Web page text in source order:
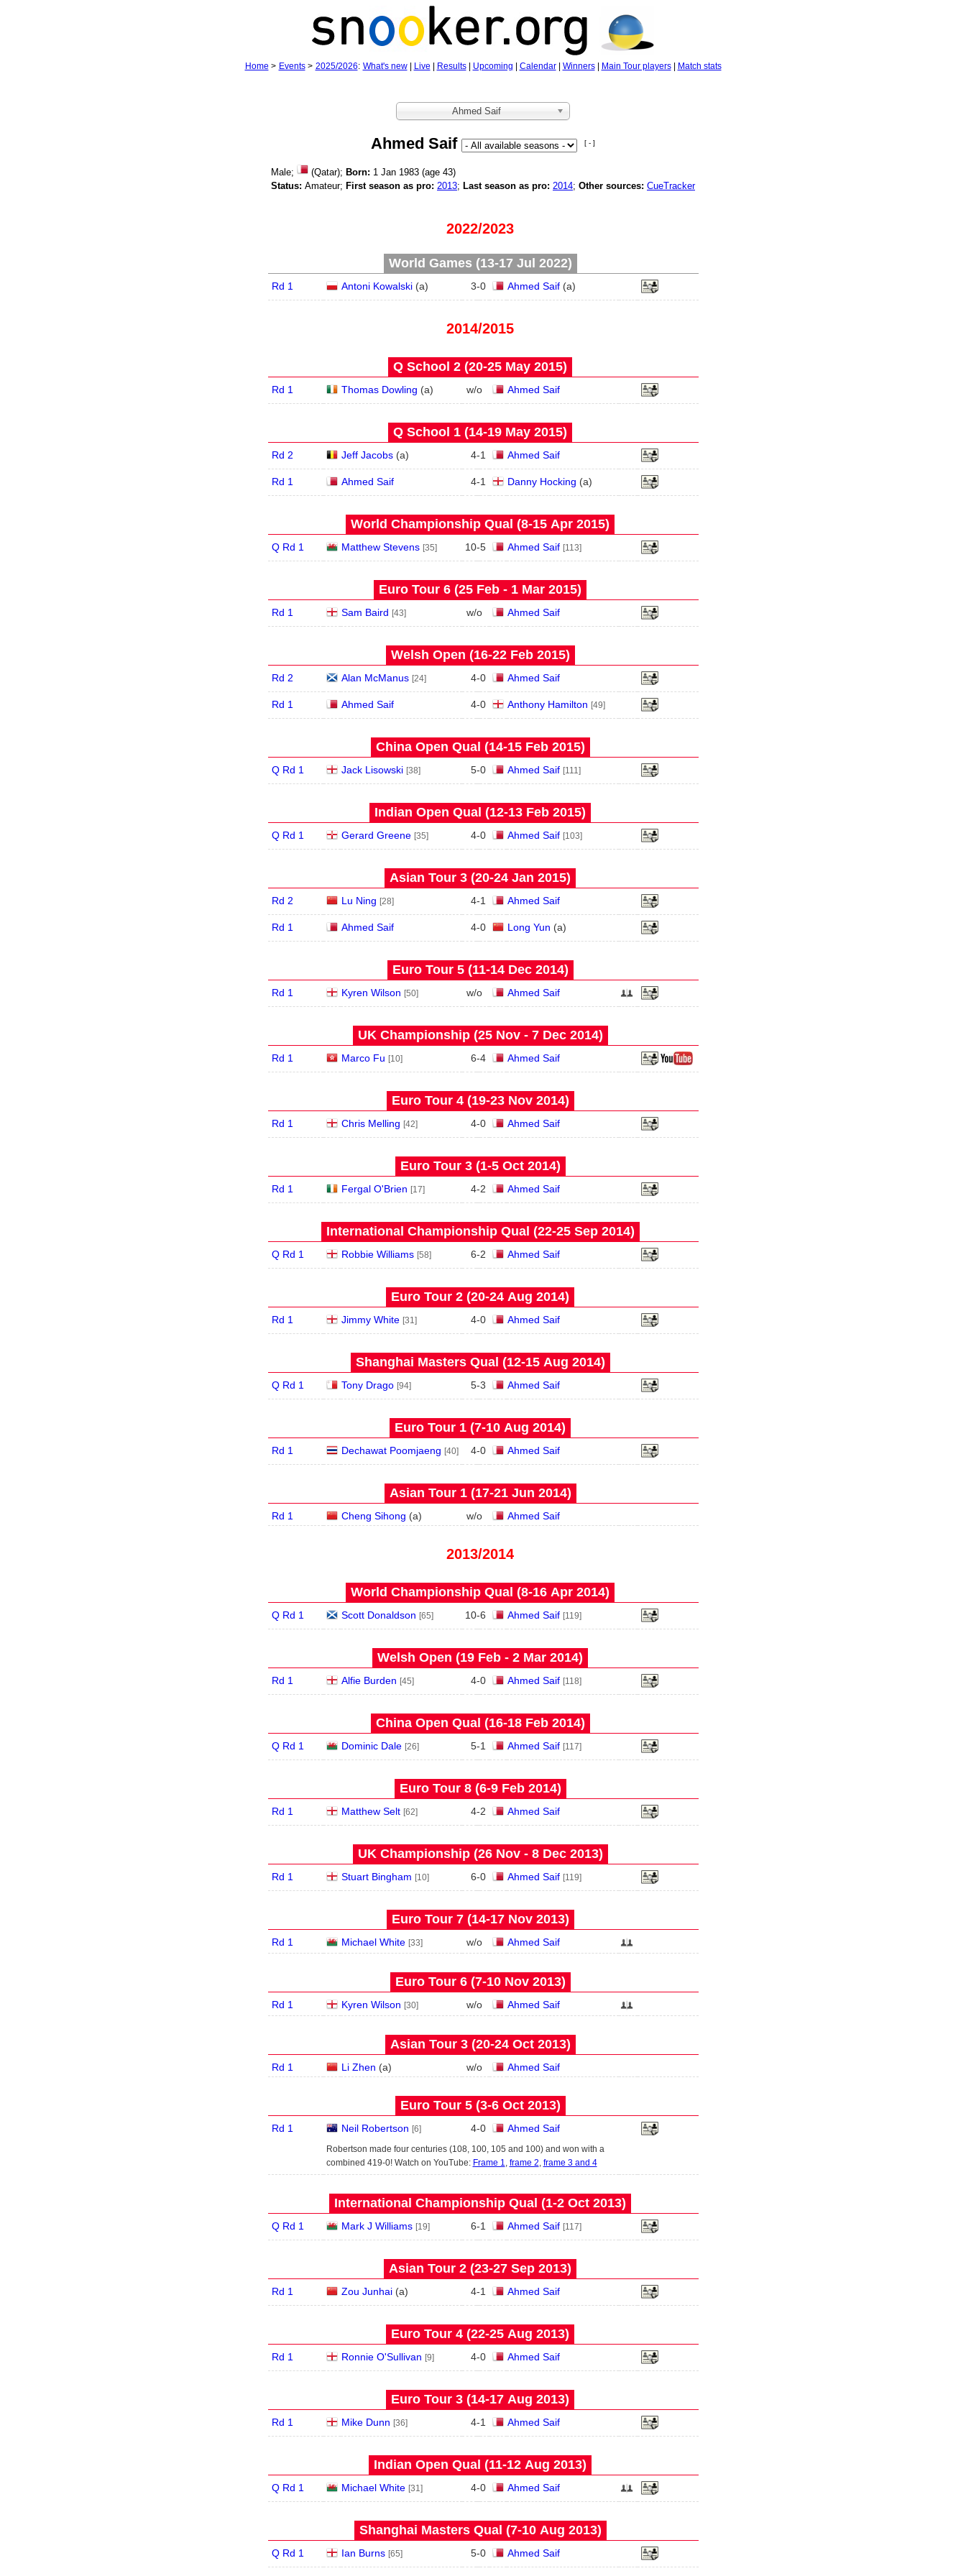
Home > Events> 2025/2026: What's new| Live Results| Upcoming Calendar| Winners| Main Tour players| Match stats
Ahmed Saif
Ahmed Saif [ - ]
Male; (Qatar); Born: 1 Jan 1983 (age 43)
Status: Amateur; First season as pro: 2013; Last season as pro: 2014; Other sources: CueTracker
2022/2023
World Games (13‑17 Jul 2022)
Rd 1 Antoni Kowalski(a) 3-0 Ahmed Saif(a)
2014/2015
Q School 2 (20‑25 May 2015)
Rd 1 Thomas Dowling (a) w/o Ahmed Saif
Q School 1 (14‑19 May 2015)
Rd 2 Jeff Jacobs(a) 4-1 Ahmed Saif
Rd 1 Ahmed Saif 4-1 Danny Hocking (a)
World Championship Qual (8‑15 Apr 2015)
Q Rd 1 Matthew Stevens [35] 10-5 Ahmed Saif [113]
Euro Tour 6 (25 Feb - 1 Mar 2015)
Rd 1 Sam Baird [43] w/o Ahmed Saif
Welsh Open (16‑22 Feb 2015)
Rd 2 Alan McManus [24] 4-0 Ahmed Saif
Rd 1 Ahmed Saif 4-0 Anthony Hamilton [49]
China Open Qual (14‑15 Feb 2015)
Q Rd 1 Jack Lisowski [38] 5-0 Ahmed Saif [111]
Indian Open Qual (12‑13 Feb 2015)
Q Rd 1 Gerard Greene [35] 4-0 Ahmed Saif [103]
Asian Tour 3 (20‑24 Jan 2015)
Rd 2 Lu Ning [28] 4-1 Ahmed Saif
Rd 1 Ahmed Saif 4-0 Long Yun (a)
Euro Tour 5 (11‑14 Dec 2014)
Rd 1 Kyren Wilson [50] w/o Ahmed Saif
UK Championship (25 Nov - 7 Dec 2014)
Rd 1 Marco Fu [10] 6-4 Ahmed Saif
Euro Tour 4 (19‑23 Nov 2014)
Rd 1 Chris Melling [42] 4-0 Ahmed Saif
Euro Tour 3 (1‑5 Oct 2014)
Rd 1 Fergal O'Brien [17] 4-2 Ahmed Saif
International Championship Qual (22‑25 Sep 2014)
Q Rd 1 Robbie Williams [58] 6-2 Ahmed Saif
Euro Tour 2 (20‑24 Aug 2014)
Rd 1 Jimmy White [31] 4-0 Ahmed Saif
Shanghai Masters Qual (12‑15 Aug 2014)
Q Rd 1 Tony Drago [94] 5-3 Ahmed Saif
Euro Tour 1 (7‑10 Aug 2014)
Rd 1 Dechawat Poomjaeng [40] 4-0 Ahmed Saif
Asian Tour 1 (17‑21 Jun 2014)
Rd 1 Cheng Sihong (a) w/o Ahmed Saif
2013/2014
World Championship Qual (8‑16 Apr 2014)
Q Rd 1 Scott Donaldson [65] 10-6 Ahmed Saif [119]
Welsh Open (19 Feb - 2 Mar 2014)
Rd 1 Alfie Burden [45] 4-0 Ahmed Saif [118]
China Open Qual (16‑18 Feb 2014)
Q Rd 1 Dominic Dale [26] 5-1 Ahmed Saif [117]
Euro Tour 8 (6‑9 Feb 2014)
Rd 1 Matthew Selt [62] 4-2 Ahmed Saif
UK Championship (26 Nov - 8 Dec 2013)
Rd 1 Stuart Bingham [10] 6-0 Ahmed Saif [119]
Euro Tour 7 (14‑17 Nov 2013)
Rd 1 Michael White [33] w/o Ahmed Saif
Euro Tour 6 (7‑10 Nov 2013)
Rd 1 Kyren Wilson [30] w/o Ahmed Saif
Asian Tour 3 (20‑24 Oct 2013)
Rd 1 Li Zhen (a) w/o Ahmed Saif
Euro Tour 5 (3‑6 Oct 2013)
Rd 1 Neil Robertson [6] 4-0 Ahmed Saif
Robertson made four centuries (108, 100, 105 and 100) and won with a
combined 419-0! Watch on YouTube: Frame 1, frame 2, frame 3 and 4
International Championship Qual (1‑2 Oct 2013)
Q Rd 1 Mark J Williams [19] 6-1 Ahmed Saif [117]
Asian Tour 2 (23‑27 Sep 2013)
Rd 1 Zou Junhai(a) 4-1 Ahmed Saif
Euro Tour 4 (22‑25 Aug 2013)
Rd 1 Ronnie O'Sullivan [9] 4-0 Ahmed Saif
Euro Tour 3 (14‑17 Aug 2013)
Rd 1 Mike Dunn [36] 4-1 Ahmed Saif
Indian Open Qual (11‑12 Aug 2013)
Q Rd 1 Michael White [31] 4-0 Ahmed Saif
Shanghai Masters Qual (7‑10 Aug 2013)
Q Rd 1 Ian Burns [65] 5-0 Ahmed Saif